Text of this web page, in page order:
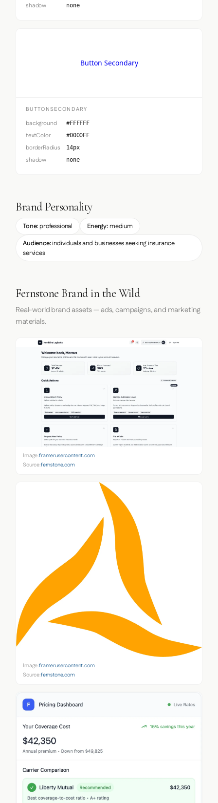
shadow none
Button Secondary
BUTTONSECONDARY
background #FFFFFF
textColor #0000EE
borderRadius 14px
shadow none
Brand Personality
Tone: professional Energy: medium
Audience:individuals and businesses seeking insurance
services
Fernstone Brand in the Wild
Real-world brand assets — ads, campaigns, and marketing
materials.
Image:framerusercontent.com
Source:fernstone.com
Image:framerusercontent.com
Source:fernstone.com